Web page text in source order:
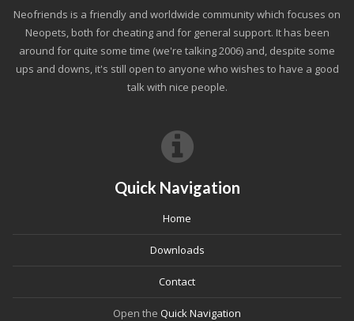
Neofriends is a friendly and worldwide community which focuses on
Neopets, both for cheating and for general support. It has been
around for quite some time (we're talking 2006) and, despite some
ups and downs, it's still open to anyone who wishes to have a good
talk with nice people.
Quick Navigation
Home
Downloads
Contact
Open the Quick Navigation